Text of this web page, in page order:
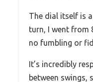
The dial itself is
turn, I went from
no fumbling or
It’s incredibly
between swings,